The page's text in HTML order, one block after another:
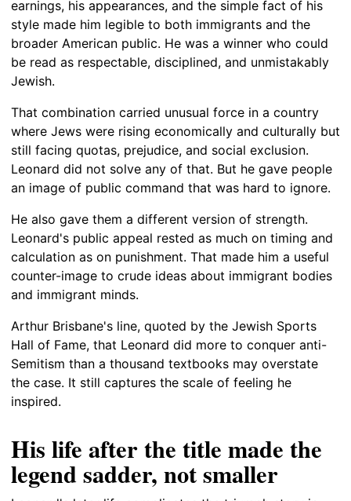
earnings, his appearances, and the simple fact of his
style made him legible to both immigrants and the
broader American public. He was a winner who could
be read as respectable, disciplined, and unmistakably
Jewish.
That combination carried unusual force in a country
where Jews were rising economically and culturally but
still facing quotas, prejudice, and social exclusion.
Leonard did not solve any of that. But he gave people
an image of public command that was hard to ignore.
He also gave them a different version of strength.
Leonard's public appeal rested as much on timing and
calculation as on punishment. That made him a useful
counter-image to crude ideas about immigrant bodies
and immigrant minds.
Arthur Brisbane's line, quoted by the Jewish Sports
Hall of Fame, that Leonard did more to conquer anti-
Semitism than a thousand textbooks may overstate
the case. It still captures the scale of feeling he
inspired.
His life after the title made the
legend sadder, not smaller